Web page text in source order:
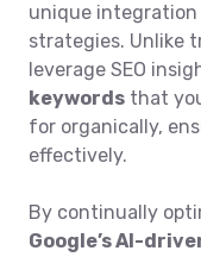
unique
strategies. Unlike
leverage SEO
keywords that
for organically,
effectively.
By continually
Google’s AI-